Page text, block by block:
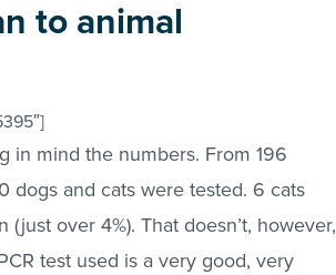
to animal
in mind the numbers. From 196
dogs and cats were tested. 6 cats
over 4%). That doesn’t, however,
test used is a very good, very